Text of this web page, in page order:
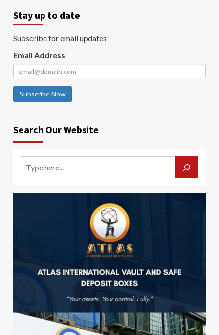
Stay up to date
Subscribe for email updates
Email Address
Subscribe Now
Search Our Website